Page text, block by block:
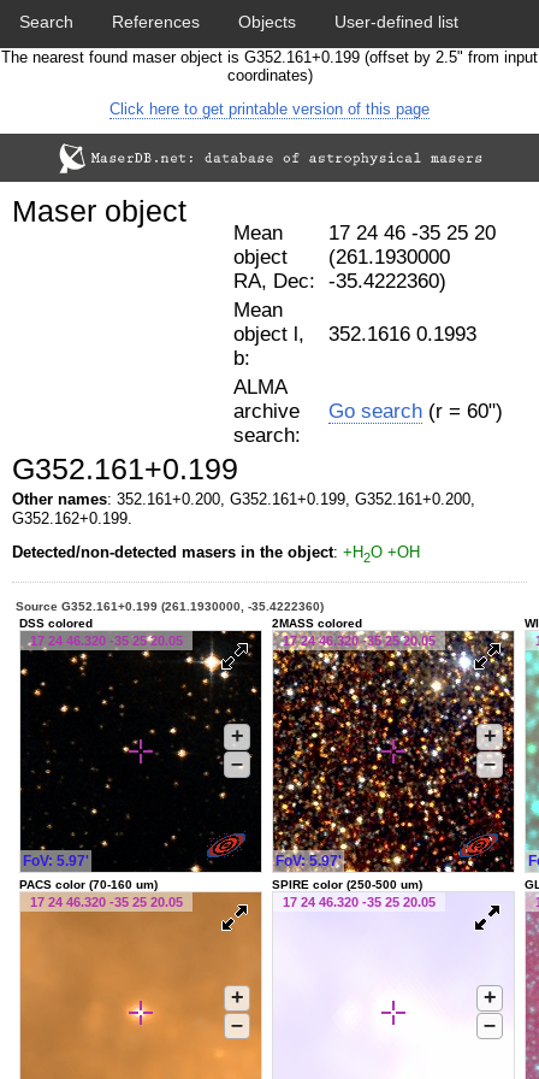
Search References Objects User-defined list
Statistics Papers & Acknowledgement
Cross-match catalog tool
The nearest found maser object is G352.161+0.199 (offset by 2.5" from input
coordinates)
Click here to get printable version of this page
Mean
object
RA, Dec:
17 24 46 -35 25 20
(261.1930000
-35.4222360)
Mean
object l,
b:
352.1616 0.1993
ALMA
archive
search:
Go search (r = 60")
Maser object
G352.161+0.199
Other names: 352.161+0.200, G352.161+0.199, G352.161+0.200,
G352.162+0.199.
Detected/non-detected masers in the object: +H2O +OH
Source G352.161+0.199 (261.1930000, -35.4222360)
DSS colored
17 24 46.320 -35 25 20.05
FoV: 5.97'
+
–
2MASS colored
17 24 46.320 -35 25 20.05
FoV: 5.97'
+
–
PACS color (70-160 um)
17 24 46.320 -35 25 20.05
+
–
SPIRE color (250-500 um)
17 24 46.320 -35 25 20.05
+
–